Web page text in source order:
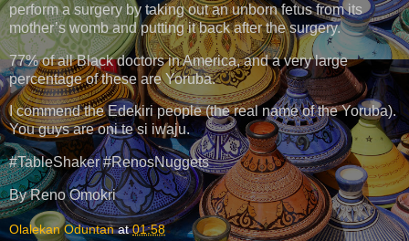
perform a surgery by taking out an unborn fetus from its
mother’s womb and putting it back after the surgery.
77% of all Black doctors in America, and a very large
percentage of these are Yoruba.
I commend the Edekiri people (the real name of the Yoruba).
You guys are oni te si iwaju.
#TableShaker #RenosNuggets
By Reno Omokri
Olalekan Oduntan at01:58